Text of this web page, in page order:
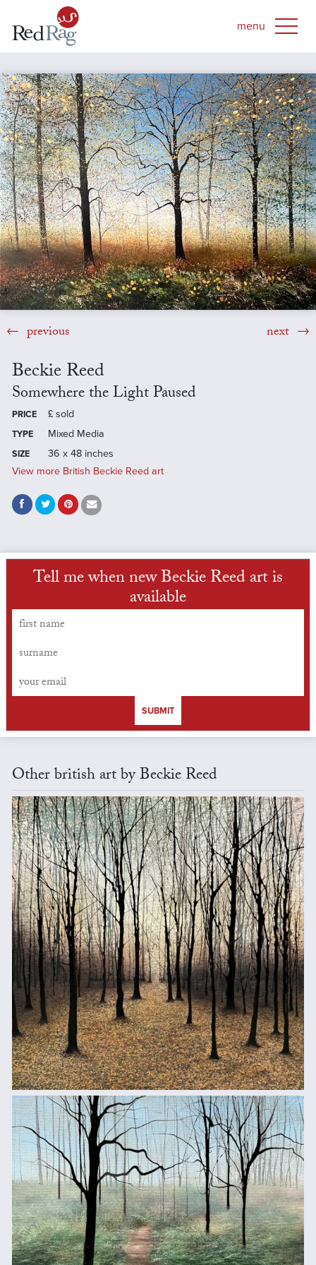
previous next
Beckie Reed
Somewhere the Light Paused
PRICE £ sold
TYPE Mixed Media
SIZE
36 x 48 inches
View more British Beckie Reed art
Tell me when new Beckie Reed art is
available
SUBMIT
Other british art by Beckie Reed